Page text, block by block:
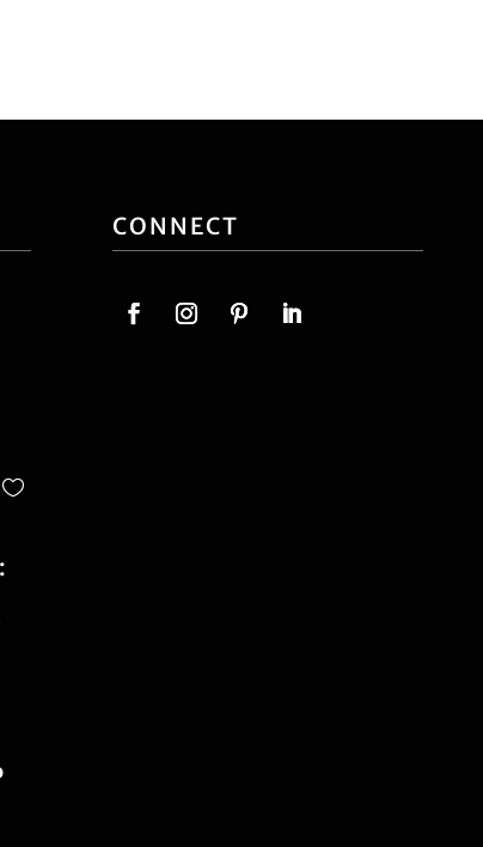
CONNECT